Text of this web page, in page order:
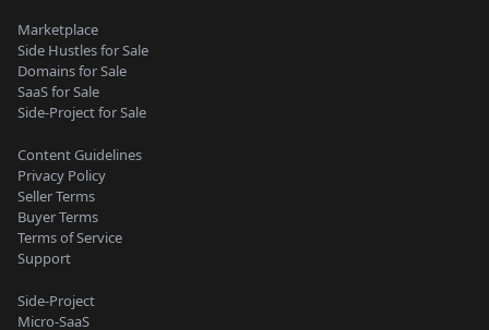
Marketplace
Side Hustles for Sale
Domains for Sale
SaaS for Sale
Side-Project for Sale
Content Guidelines
Privacy Policy
Seller Terms
Buyer Terms
Terms of Service
Support
Side-Project
Micro-SaaS